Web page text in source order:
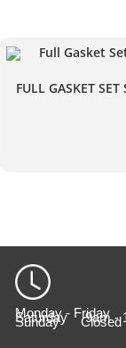
FULL GASKET
Monday - Friday
Saturday 9am -
Sunday Closed